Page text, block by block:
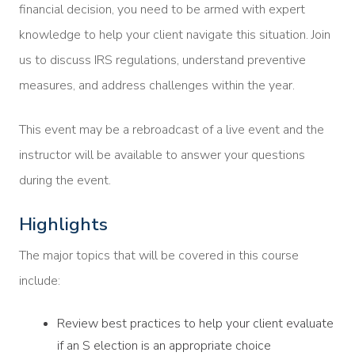
financial decision, you need to be armed with expert
knowledge to help your client navigate this situation. Join
us to discuss IRS regulations, understand preventive
measures, and address challenges within the year.
This event may be a rebroadcast of a live event and the
instructor will be available to answer your questions
during the event.
Highlights
The major topics that will be covered in this course
include:
Review best practices to help your client evaluate
if an S election is an appropriate choice